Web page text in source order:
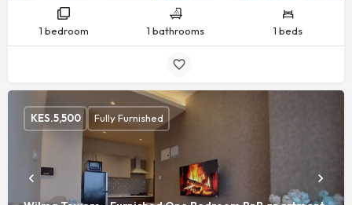
1 bedroom 1 bathrooms 1 beds
KES.5,500 Fully Furnished